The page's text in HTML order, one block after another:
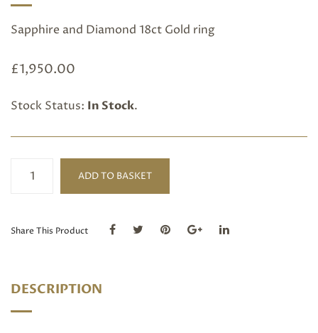
Sapphire and Diamond 18ct Gold ring
£1,950.00
Stock Status: In Stock.
shape
Cabochon
Sapphire
quantity
ADD TO BASKET
Share This Product
DESCRIPTION